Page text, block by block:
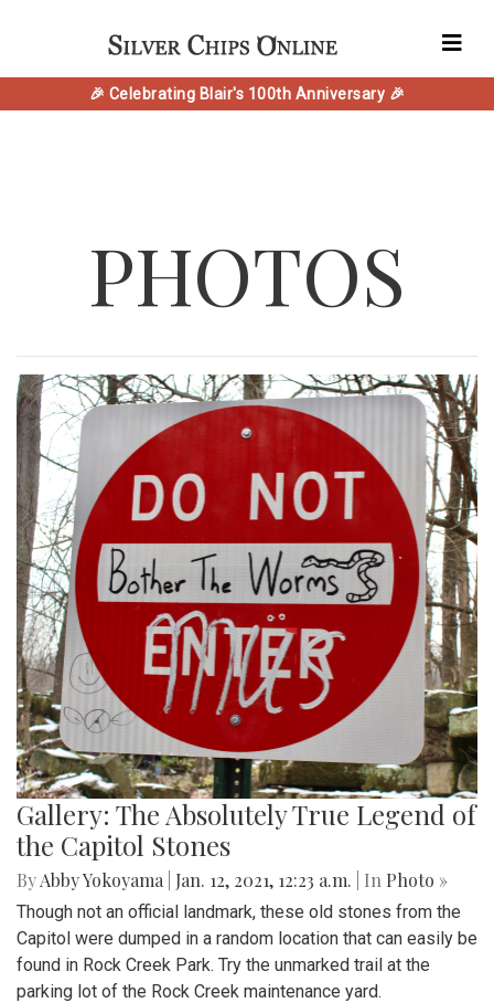
🎉 Celebrating Blair's 100th Anniversary 🎉
PHOTOS
Gallery: The Absolutely True Legend of
the Capitol Stones
ByAbby Yokoyama Jan. 12, 2021, 12:23 a.m. | In Photo »
Though not an official landmark, these old stones from the
Capitol were dumped in a random location that can easily be
found in Rock Creek Park. Try the unmarked trail at the
parking lot of the Rock Creek maintenance yard.